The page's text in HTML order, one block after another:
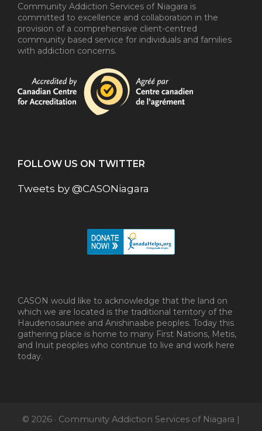
Community Addiction Services of Niagara is
committed to excellence and collaboration in the
provision of a comprehensive client-centred
community based service for individuals and families
with addiction concerns.
FOLLOW US ON TWITTER
Tweets by @CASONiagara
CASON would like to acknowledge that the land on
which we are located is the traditional territory of the
Haudenosaunee and Anishinaabe peoples. Today this
gathering place is home to many First Nations, Metis,
and Inuit peoples who continue to live and work here
today.
© 2026 · Community Addiction Services of Niagara |